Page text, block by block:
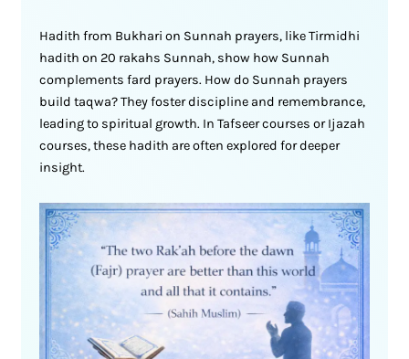
Hadith from Bukhari on Sunnah prayers, like Tirmidhi
hadith on 20 rakahs Sunnah, show how Sunnah
complements fard prayers. How do Sunnah prayers
build taqwa? They foster discipline and remembrance,
leading to spiritual growth. In Tafseer courses or Ijazah
courses, these hadith are often explored for deeper
insight.